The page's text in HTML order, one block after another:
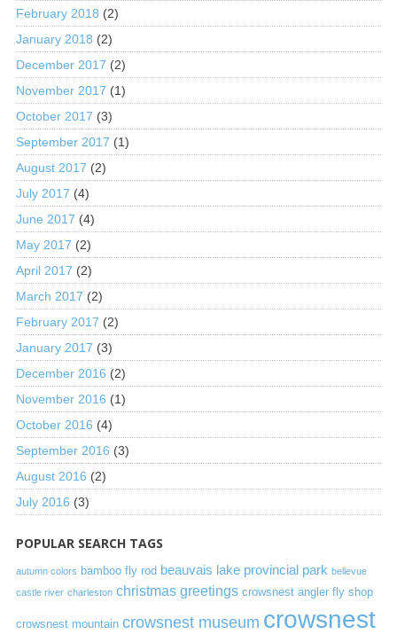
February 2018 (2)
January 2018 (2)
December 2017 (2)
November 2017 (1)
October 2017 (3)
September 2017 (1)
August 2017 (2)
July 2017 (4)
June 2017 (4)
May 2017 (2)
April 2017 (2)
March 2017 (2)
February 2017 (2)
January 2017 (3)
December 2016 (2)
November 2016 (1)
October 2016 (4)
September 2016 (3)
August 2016 (2)
July 2016 (3)
POPULAR SEARCH TAGS
autumn colors bamboo fly rod beauvais lake provincial park bellevue
castle river charleston christmas greetings crowsnest angler fly shop
crowsnest mountain crowsnest museum crowsnest